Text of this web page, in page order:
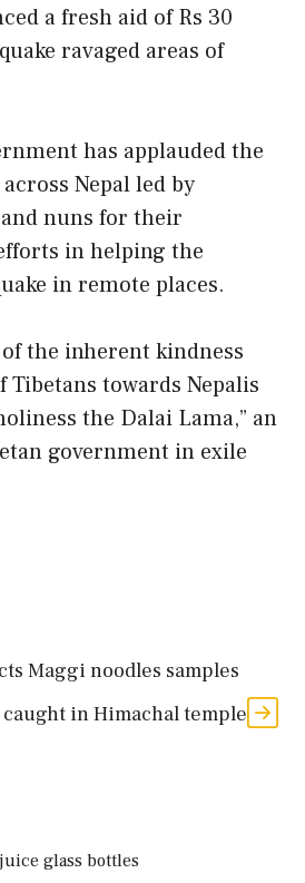
a fresh aid of Rs 30
ravaged areas of
has applauded the
Nepal led by
nuns for their
in helping the
in remote places.
the inherent kindness
towards Nepalis
the Dalai Lama,” an
government in exile
Maggi noodles samples
caught in Himachal temple
glass bottles